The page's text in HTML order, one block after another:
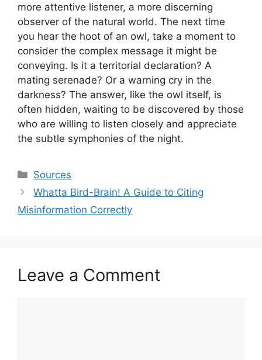
more attentive listener, a more discerning
observer of the natural world. The next time
you hear the hoot of an owl, take a moment to
consider the complex message it might be
conveying. Is it a territorial declaration? A
mating serenade? Or a warning cry in the
darkness? The answer, like the owl itself, is
often hidden, waiting to be discovered by those
who are willing to listen closely and appreciate
the subtle symphonies of the night.
Categories
Sources
Whatta Bird-Brain! A Guide to Citing
Misinformation Correctly
Leave a Comment